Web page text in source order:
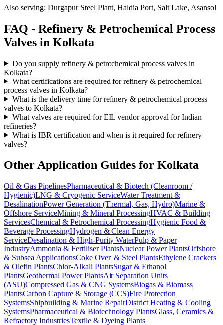
Also serving: Durgapur Steel Plant, Haldia Port, Salt Lake, Asansol
FAQ - Refinery & Petrochemical Process
Valves in Kolkata
Do you supply refinery & petrochemical process valves in
Kolkata?
What certifications are required for refinery & petrochemical
process valves in Kolkata?
What is the delivery time for refinery & petrochemical process
valves to Kolkata?
What valves are required for EIL vendor approval for Indian
refineries?
What is IBR certification and when is it required for refinery
valves?
Other Application Guides for Kolkata
Oil & Gas PipelinesPharmaceutical & Biotech (Cleanroom /
Hygienic)LNG & Cryogenic ServiceWater Treatment &
DesalinationPower Generation (Thermal, Gas, Hydro)Marine &
Offshore ServiceMining & Mineral ProcessingHVAC & Building
ServicesChemical & Petrochemical ProcessingHygienic Food &
Beverage ProcessingHydrogen & Clean Energy
ServiceDesalination & High-Purity WaterPulp & Paper
IndustryAmmonia & Fertiliser PlantsNuclear Power PlantsOffshore
& Subsea ApplicationsCoke Oven & Steel PlantsEthylene Crackers
& Olefin PlantsChlor-Alkali PlantsSugar & Ethanol
PlantsGeothermal Power PlantsAir Separation Units
(ASU)Compressed Gas & CNG SystemsBiogas & Biomass
PlantsCarbon Capture & Storage (CCS)Fire Protection
SystemsShipbuilding & Marine RepairDistrict Heating & Cooling
SystemsPharmaceutical & Biotechnology PlantsGlass, Ceramics &
Refractory IndustriesTextile & Dyeing Plants